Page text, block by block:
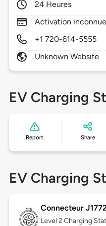
24 Heures
Activation inconnue
+1 720-614-5555
Unknown Website
EV Charging
Report Share
EV Charging
Connecteur
Level 2 Charging